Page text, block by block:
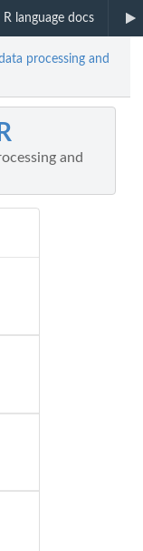
R language docs
processing and
and